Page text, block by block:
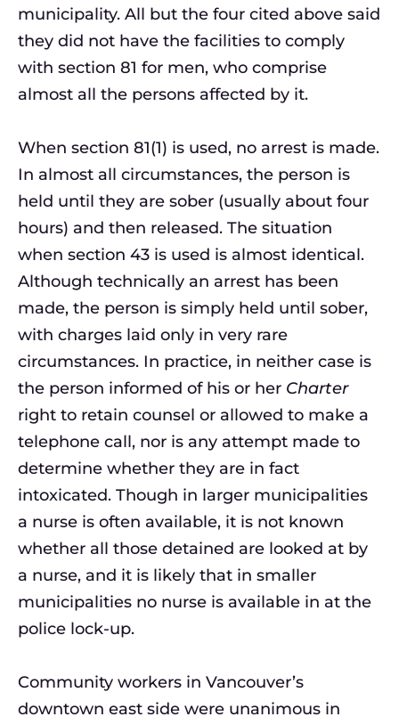
municipality. All but the four cited above said
they did not have the facilities to comply
with section 81 for men, who comprise
almost all the persons affected by it.
When section 81(1) is used, no arrest is made.
In almost all circumstances, the person is
held until they are sober (usually about four
hours) and then released. The situation
when section 43 is used is almost identical.
Although technically an arrest has been
made, the person is simply held until sober,
with charges laid only in very rare
circumstances. In practice, in neither case is
the person informed of his or her Charter
right to retain counsel or allowed to make a
telephone call, nor is any attempt made to
determine whether they are in fact
intoxicated. Though in larger municipalities
a nurse is often available, it is not known
whether all those detained are looked at by
a nurse, and it is likely that in smaller
municipalities no nurse is available in at the
police lock-up.
Community workers in Vancouver’s
downtown east side were unanimous in